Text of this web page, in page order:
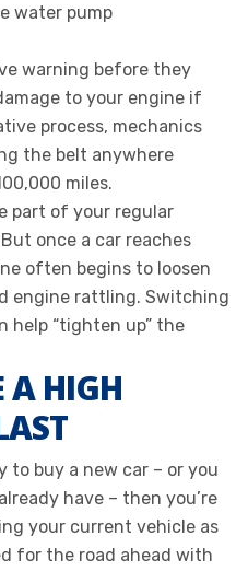
water pump
warning before they
to your engine if
process, mechanics
the belt anywhere
miles.
part of your regular
once a car reaches
often begins to loosen
engine rattling. Switching
help “tighten up” the
A HIGH
to buy a new car – or you
have – then you’re
your current vehicle as
for the road ahead with